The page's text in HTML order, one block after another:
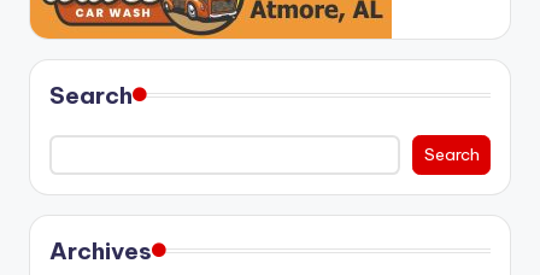
Search
Search
Archives